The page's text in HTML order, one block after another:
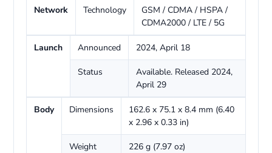
Network Technology
GSM / CDMA / HSPA /
CDMA2000 / LTE / 5G
Launch Announced 2024, April 18
Status
Available. Released 2024,
April 29
Body Dimensions
162.6 x 75.1 x 8.4 mm (6.40
x 2.96 x 0.33 in)
Weight 226 g (7.97 oz)